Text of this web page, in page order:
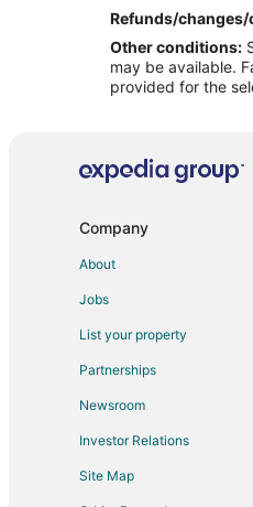
Flights from Chicago
Flights from Madrid
Flights from Milan to
Flights from Milan to
Flights from New
Flights from Phoenix
Flights from St. Louis
Flights from Hamburg
Flights from
Refunds/
Other conditions:
may be available.
provided for the
Company
About
Jobs
List your property
Partnerships
Newsroom
Investor Relations
Site Map